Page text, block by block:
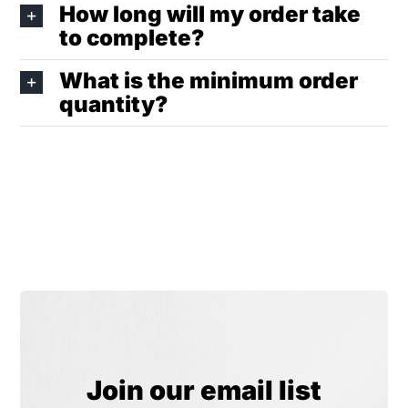
How long will my order take
to complete?
What is the minimum order
quantity?
Join our email list